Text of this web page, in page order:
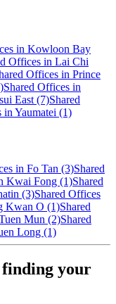
in Kowloon Bay
Offices in Lai Chi
Offices in Prince
Shared Offices in
East (7)Shared
in Yaumatei (1)
in Fo Tan (3)Shared
Kwai Fong (1)Shared
(3)Shared Offices
Kwan O (1)Shared
Mun (2)Shared
Long (1)
your